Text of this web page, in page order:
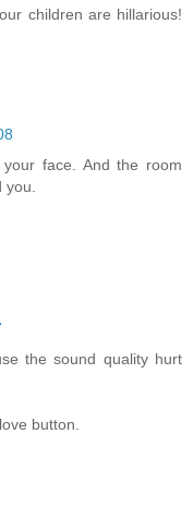
children are hillarious!
face. And the room
the sound quality hurt
button.